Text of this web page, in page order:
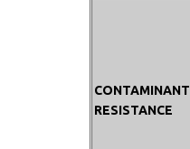
CONTAMINANT
RESISTANCE